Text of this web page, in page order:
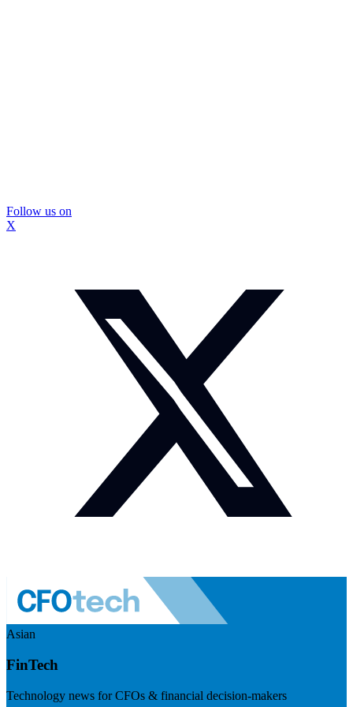
Follow us on
X
Asian
FinTech
Technology news for CFOs & financial decision-makers